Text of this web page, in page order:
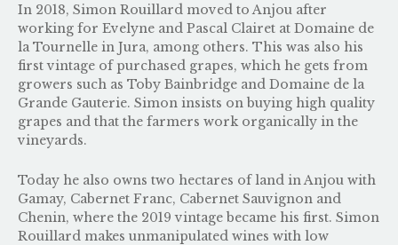
In 2018, Simon Rouillard moved to Anjou after
working for Evelyne and Pascal Clairet at Domaine de
la Tournelle in Jura, among others. This was also his
first vintage of purchased grapes, which he gets from
growers such as Toby Bainbridge and Domaine de la
Grande Gauterie. Simon insists on buying high quality
grapes and that the farmers work organically in the
vineyards.
Today he also owns two hectares of land in Anjou with
Gamay, Cabernet Franc, Cabernet Sauvignon and
Chenin, where the 2019 vintage became his first. Simon
Rouillard makes unmanipulated wines with low